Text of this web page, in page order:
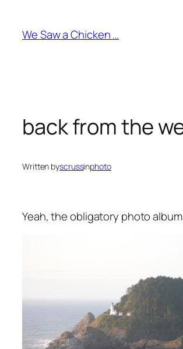
content
We Saw a Chicken …
back from the
Written byscrussinphoto
Yeah, the obligatory photo